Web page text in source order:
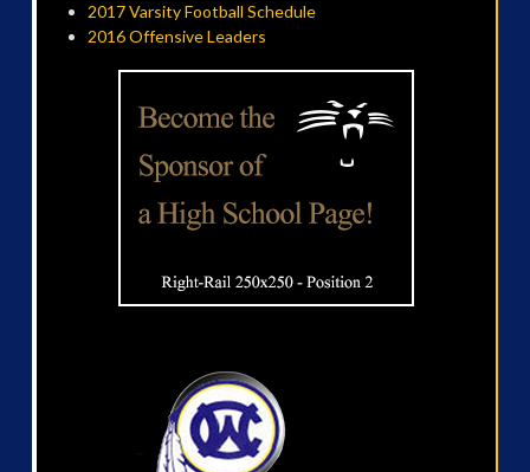
2017 Varsity Football Schedule
2016 Offensive Leaders